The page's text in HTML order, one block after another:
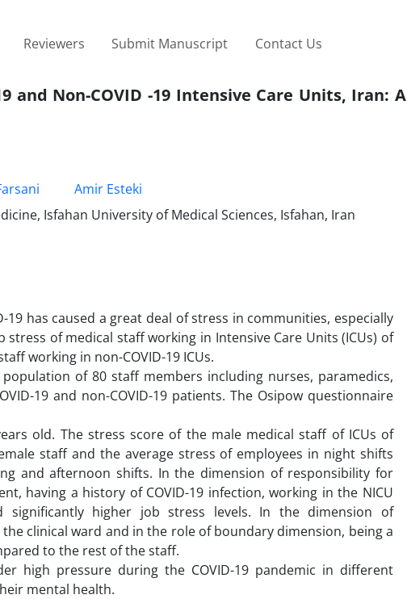
Reviewers Submit Manuscript Contact Us
and Non-COVID -19 Intensive Care Units, Iran: A
Amir Esteki
Isfahan University of Medical Sciences, Isfahan, Iran
has caused a great deal of stress in communities, especially
of medical staff working in Intensive Care Units (ICUs) of
working in non-COVID-19 ICUs.
of 80 staff members including nurses, paramedics,
19 and non-COVID-19 patients. The Osipow questionnaire
old. The stress score of the male medical staff of ICUs of
staff and the average stress of employees in night shifts
and afternoon shifts. In the dimension of responsibility for
having a history of COVID-19 infection, working in the NICU
significantly higher job stress levels. In the dimension of
clinical ward and in the role of boundary dimension, being a
to the rest of the staff.
high pressure during the COVID-19 pandemic in different
mental health.